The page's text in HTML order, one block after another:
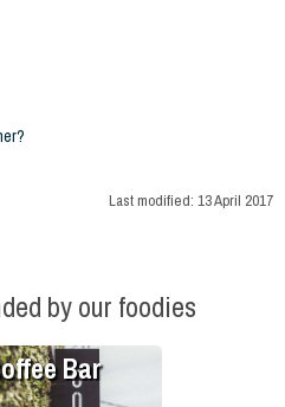
Last modified: 13 April 2017
by our foodies
Bar